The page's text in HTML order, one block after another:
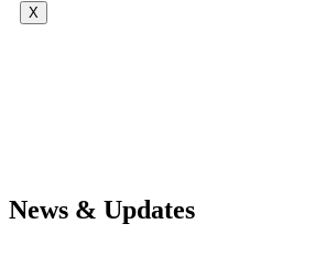
X
News & Updates